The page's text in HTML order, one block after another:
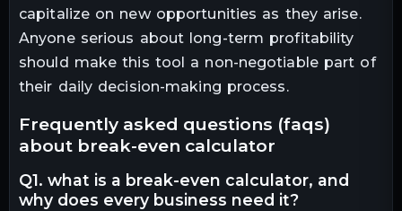
capitalize on new opportunities as they arise.
Anyone serious about long-term profitability
should make this tool a non-negotiable part of
their daily decision-making process.
frequently asked questions (faqs)
about break-even calculator
q1. what is a break-even calculator, and
why does every business need it?